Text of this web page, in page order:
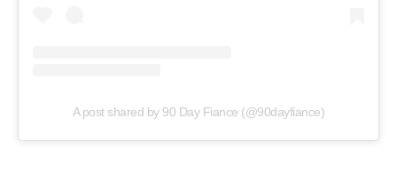
A post shared by 90 Day Fiance (@90dayfiance)